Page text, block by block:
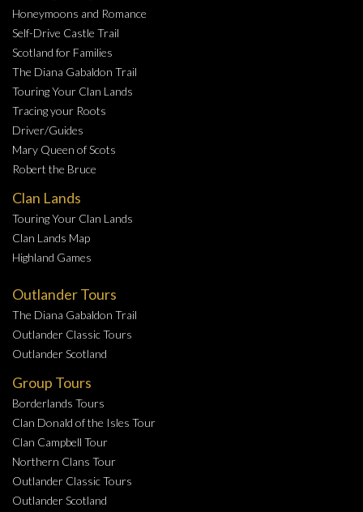
Honeymoons and Romance
Self-Drive Castle Trail
Scotland for Families
The Diana Gabaldon Trail
Touring Your Clan Lands
Tracing your Roots
Driver/Guides
Mary Queen of Scots
Robert the Bruce
Clan Lands
Touring Your Clan Lands
Clan Lands Map
Highland Games
Outlander Tours
The Diana Gabaldon Trail
Outlander Classic Tours
Outlander Scotland
Group Tours
Borderlands Tours
Clan Donald of the Isles Tour
Clan Campbell Tour
Northern Clans Tour
Outlander Classic Tours
Outlander Scotland